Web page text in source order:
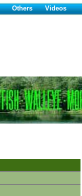
Others Videos